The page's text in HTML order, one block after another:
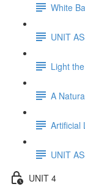
White
UNIT
Light
A
Artificial
UNIT
UNIT 4